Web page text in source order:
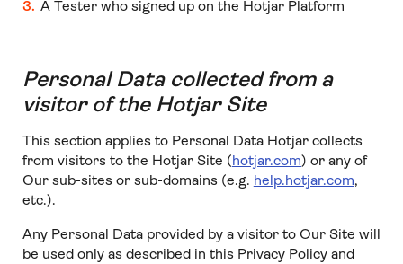
A Tester who signed up on the Hotjar Platform
Personal Data collected from a
visitor of the Hotjar Site
This section applies to Personal Data Hotjar collects
from visitors to the Hotjar Site (hotjar.com) or any of
Our sub-sites or sub-domains (e.g. help.hotjar.com,
etc.).
Any Personal Data provided by a visitor to Our Site will
be used only as described in this Privacy Policy and